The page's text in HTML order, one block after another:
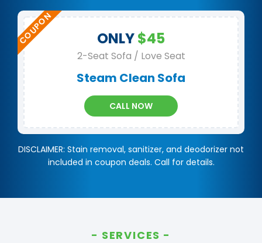
ONLY$45
2-Seat Sofa / Love Seat
Steam Clean Sofa
CALL NOW
DISCLAIMER: Stain removal, sanitizer, and deodorizer not
included in coupon deals. Call for details.
SERVICES